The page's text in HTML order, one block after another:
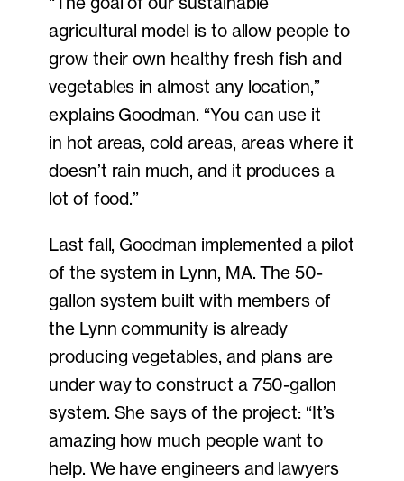
agricultural model is to allow people to
grow their own healthy fresh fish and
vegetables in almost any location,”
explains Goodman. “You can use it
in hot areas, cold areas, areas where it
doesn’t rain much, and it produces a
lot of food.”
Last fall, Goodman implemented a pilot
of the system in Lynn, MA. The 50-
gallon system built with members of
the Lynn community is already
producing vegetables, and plans are
under way to construct a 750-gallon
system. She says of the project: “It’s
amazing how much people want to
help. We have engineers and lawyers